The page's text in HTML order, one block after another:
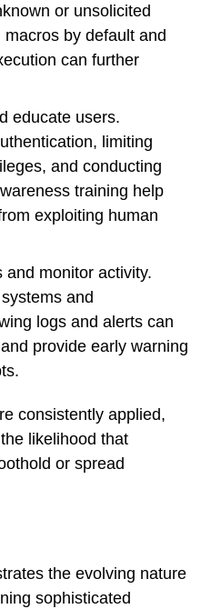
or unsolicited
by default and
can further
educate users.
limiting
and conducting
training help
exploiting human
and monitor activity.
and
logs and alerts can
provide early warning
consistently applied,
likelihood that
or spread
the evolving nature
sophisticated